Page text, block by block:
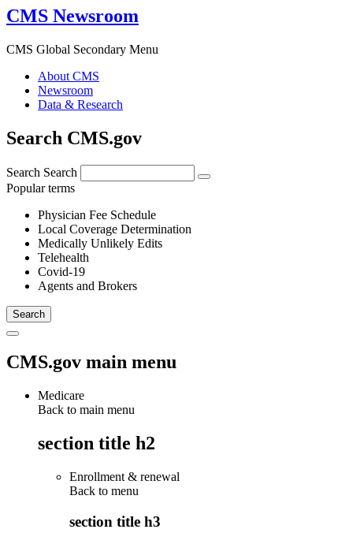
CMS Newsroom
CMS Global Secondary Menu
About CMS
Newsroom
Data & Research
Search CMS.gov
Search Search
Popular terms
Physician Fee Schedule
Local Coverage Determination
Medically Unlikely Edits
Telehealth
Covid-19
Agents and Brokers
CMS.gov main menu
Medicare
Back to main menu
section title h2
Enrollment & renewal
Back to menu
section title h3